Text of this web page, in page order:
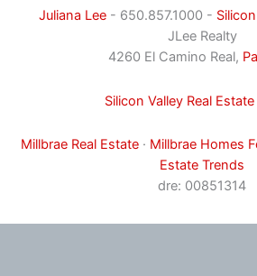
Juliana Lee- 650.857.1000 -
JLee Realty
4260 El Camino Real,
Silicon Valley Real
Millbrae Real Estate · Millbrae Homes
Estate Trends
dre: 00851314